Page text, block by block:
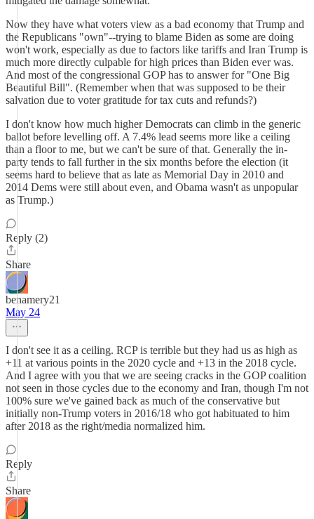
Now they have what voters view as a bad economy that Trump and
the Republicans "own"--trying to blame Biden as some are doing
won't work, especially as due to factors like tariffs and Iran Trump is
much more directly culpable for high prices than Biden ever was.
And most of the congressional GOP has to answer for "One Big
Beautiful Bill". (Remember when that was supposed to be their
salvation due to voter gratitude for tax cuts and refunds?)
I don't know how much higher Democrats can climb in the generic
ballot before levelling off. A 7.4% lead seems more like a ceiling
than a floor to me, but we can't be sure of that. Generally the in-
party tends to fall further in the six months before the election (it
seems hard to believe that as late as Memorial Day in 2010 and
2014 Dems were still about even, and Obama wasn't as unpopular
as Trump.)
Reply (2)
Share
benamery21
May 24
I don't see it as a ceiling. RCP is terrible but they had us as high as
+11 at various points in the 2020 cycle and +13 in the 2018 cycle.
And I agree with you that we are seeing cracks in the GOP coalition
not seen in those cycles due to the economy and Iran, though I'm not
100% sure we've gained back as much of the conservative but
initially non-Trump voters in 2016/18 who got habituated to him
after 2018 as the right/media normalized him.
Reply
Share